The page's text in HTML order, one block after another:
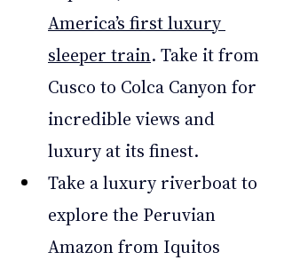
America’s first luxury
sleeper train. Take it from
Cusco to Colca Canyon for
incredible views and
luxury at its finest.
Take a luxury riverboat to
explore the Peruvian
Amazon from Iquitos